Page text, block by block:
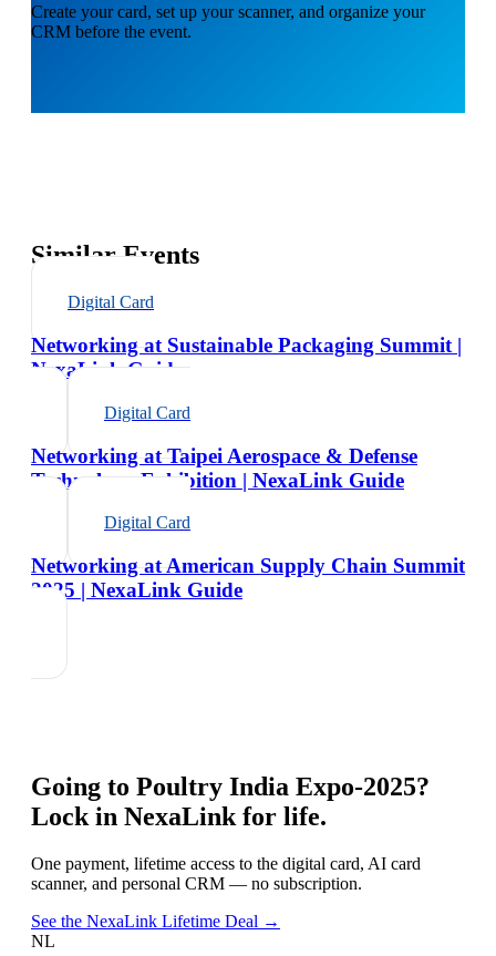
Create your card, set up your scanner, and organize your
CRM before the event.
Similar Events
Digital Card
Networking at Sustainable Packaging Summit |
NexaLink Guide
Digital Card
Networking at Taipei Aerospace & Defense
Technology Exhibition | NexaLink Guide
Digital Card
Networking at American Supply Chain Summit
2025 | NexaLink Guide
Going to Poultry India Expo-2025?
Lock in NexaLink for life.
One payment, lifetime access to the digital card, AI card
scanner, and personal CRM — no subscription.
See the NexaLink Lifetime Deal →
NL